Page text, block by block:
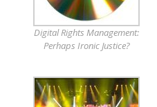
Digital Rights Management:
Perhaps Ironic Justice?